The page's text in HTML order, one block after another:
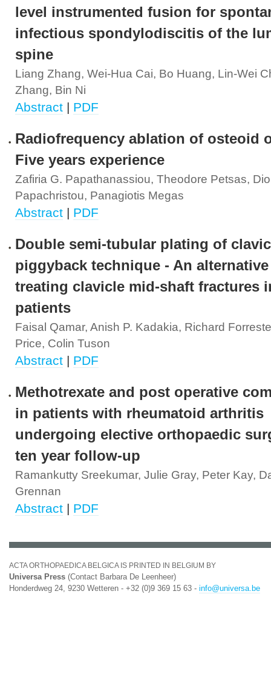
level instrumented fusion for
infectious spondylodiscitis of the
spine
Liang Zhang, Wei-Hua Cai, Bo Huang, Lin-Wei
Zhang, Bin Ni
Abstract | PDF
Radiofrequency ablation of osteoid
Five years experience
Zafiria G. Papathanassiou, Theodore Petsas,
Papachristou, Panagiotis Megas
Abstract | PDF
Double semi-tubular plating of
piggyback technique - An
treating clavicle mid-shaft fractures
patients
Faisal Qamar, Anish P. Kadakia, Richard
Price, Colin Tuson
Abstract | PDF
Methotrexate and post operative
in patients with rheumatoid arthritis
undergoing elective orthopaedic
ten year follow-up
Ramankutty Sreekumar, Julie Gray, Peter Kay,
Grennan
Abstract | PDF
ACTA ORTHOPAEDICA BELGICA IS PRINTED IN BELGIUM BY
Universa Press (Contact Barbara De Leenheer)
Honderdweg 24, 9230 Wetteren - +32 (0)9 369 15 63 - info@universa.be